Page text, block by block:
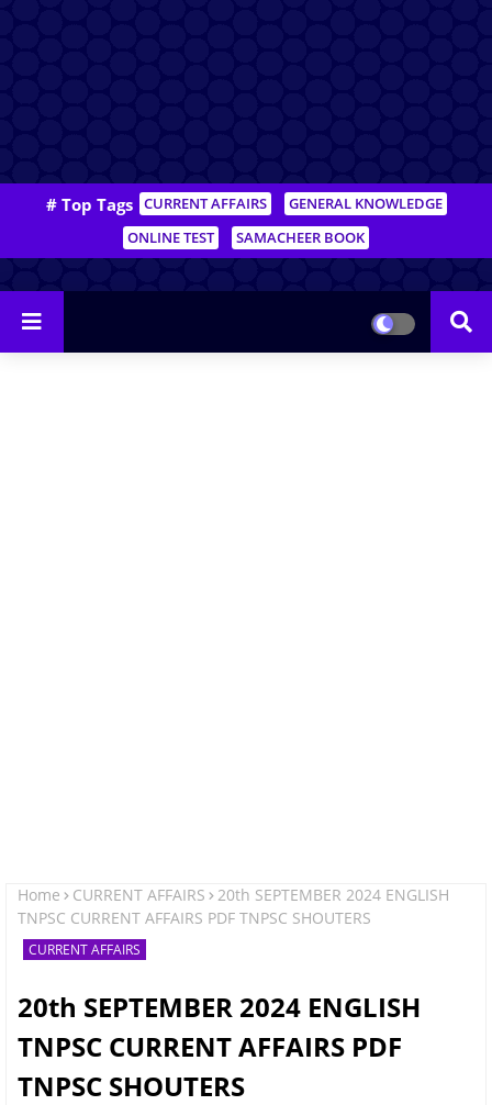
# Top Tags CURRENT AFFAIRS
GENERAL KNOWLEDGE
ONLINE TEST
SAMACHEER BOOK
Home CURRENT AFFAIRS
20th SEPTEMBER 2024 ENGLISH
TNPSC CURRENT AFFAIRS PDF TNPSC SHOUTERS
CURRENT AFFAIRS
20th SEPTEMBER 2024 ENGLISH
TNPSC CURRENT AFFAIRS PDF
TNPSC SHOUTERS